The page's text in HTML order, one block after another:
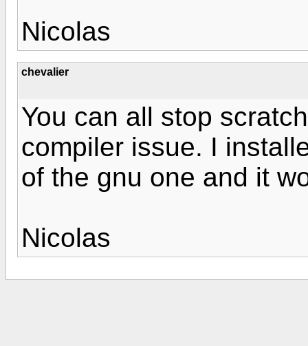
Nicolas
chevalier
You can all stop
compiler issue. I
of the gnu one and it
Nicolas